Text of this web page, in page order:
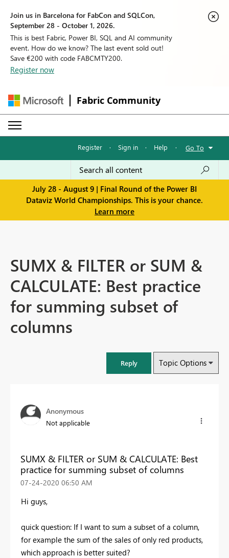
Join us in Barcelona for FabCon and SQLCon,
September 28 - October 1, 2026.
This is best Fabric, Power BI, SQL and AI community
event. How do we know? The last event sold out!
Save €200 with code FABCMTY200.
Register now
Fabric Community
Register · Sign in · Help · Go To
July 28 - August 9 | Final Round of the Power BI
Dataviz World Championships. This is your chance.
Learn more
SUMX & FILTER or SUM &
CALCULATE: Best practice
for summing subset of
columns
Reply Topic Options
Anonymous
Not applicable
SUMX & FILTER or SUM & CALCULATE: Best
practice for summing subset of columns
‎07-24-2020 06:50 AM
Hi guys,
quick question: If I want to sum a subset of a column,
for example the sum of the sales of only red products,
which approach is better suited?